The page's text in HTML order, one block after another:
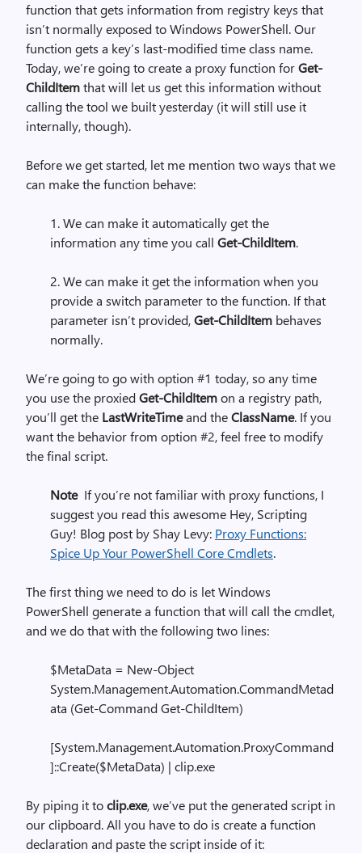
function that gets information from registry keys that
isn’t normally exposed to Windows PowerShell. Our
function gets a key’s last-modified time class name.
Today, we’re going to create a proxy function forGet-
ChildItemthat will let us get this information without
calling the tool we built yesterday (it will still use it
internally, though).
Before we get started, let me mention two ways that we
can make the function behave:
1. We can make it automatically get the
information any time you call Get-ChildItem.
2. We can make it get the information when you
provide a switch parameter to the function. If that
parameter isn’t provided,Get-ChildItem behaves
normally.
We’re going to go with option #1 today, so any time
you use the proxiedGet-ChildItemon a registry path,
you’ll get the LastWriteTimeand theClassName. If you
want the behavior from option #2, feel free to modify
the final script.
NoteIf you’re not familiar with proxy functions, I
suggest you read this awesome Hey, Scripting
Guy! Blog post by Shay Levy: Proxy Functions:
Spice Up Your PowerShell Core Cmdlets.
The first thing we need to do is let Windows
PowerShell generate a function that will call the cmdlet,
and we do that with the following two lines:
$MetaData = New-Object
System.Management.Automation.CommandMetad
ata (Get-Command Get-ChildItem)
[System.Management.Automation.ProxyCommand
]::Create($MetaData) | clip.exe
By piping it toclip.exe, we’ve put the generated script in
our clipboard. All you have to do is create a function
declaration and paste the script inside of it: